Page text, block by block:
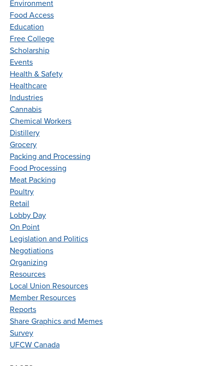
Environment
Food Access
Education
Free College
Scholarship
Events
Health & Safety
Healthcare
Industries
Cannabis
Chemical Workers
Distillery
Grocery
Packing and Processing
Food Processing
Meat Packing
Poultry
Retail
Lobby Day
On Point
Legislation and Politics
Negotiations
Organizing
Resources
Local Union Resources
Member Resources
Reports
Share Graphics and Memes
Survey
UFCW Canada